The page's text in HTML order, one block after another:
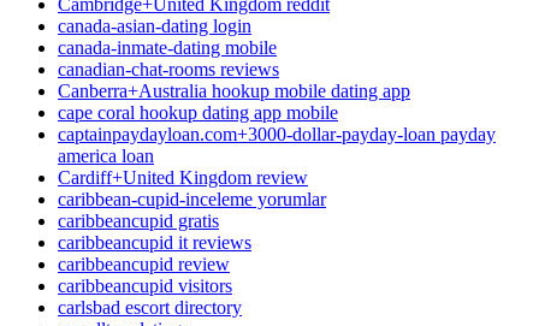
canada-asian-dating login
canada-inmate-dating mobile
canadian-chat-rooms reviews
Canberra+Australia hookup mobile dating app
cape coral hookup dating app mobile
captainpaydayloan.com+3000-dollar-payday-loan payday
america loan
Cardiff+United Kingdom review
caribbean-cupid-inceleme yorumlar
caribbeancupid gratis
caribbeancupid it reviews
caribbeancupid review
caribbeancupid visitors
carlsbad escort directory